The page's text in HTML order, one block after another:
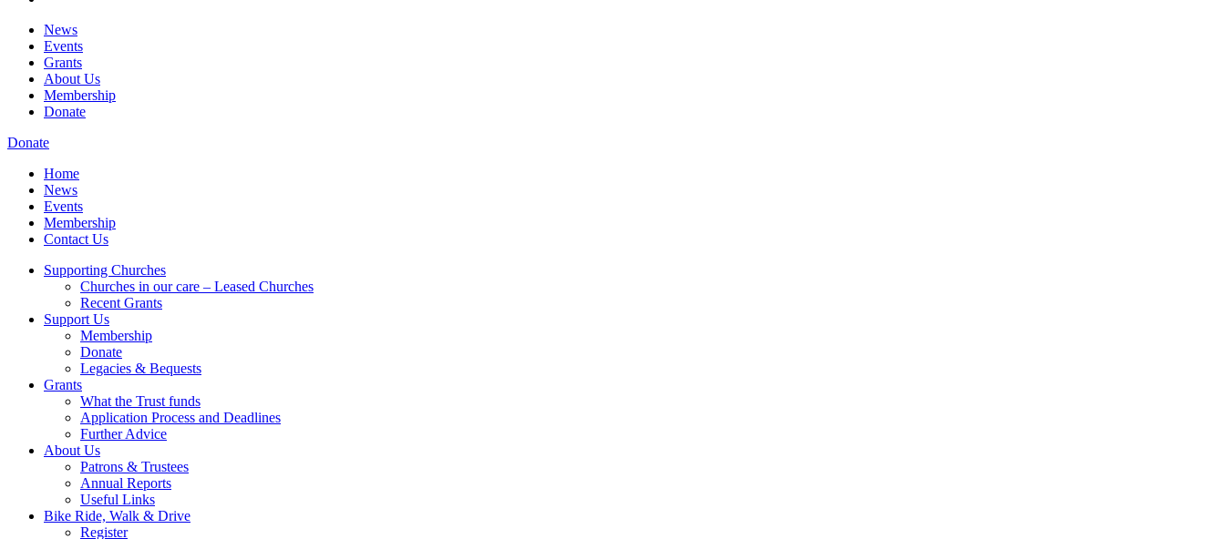
News
Events
Grants
About Us
Membership
Donate
Donate
Home
News
Events
Membership
Contact Us
Supporting Churches
Churches in our care – Leased Churches
Recent Grants
Support Us
Membership
Donate
Legacies & Bequests
Grants
What the Trust funds
Application Process and Deadlines
Further Advice
About Us
Patrons & Trustees
Annual Reports
Useful Links
Bike Ride, Walk & Drive
Register